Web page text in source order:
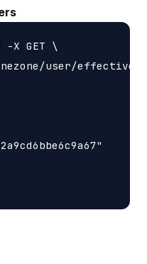
-X GET \
user/